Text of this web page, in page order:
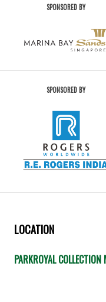
SPONSORED BY
SPONSORED BY
LOCATION
PARKROYAL